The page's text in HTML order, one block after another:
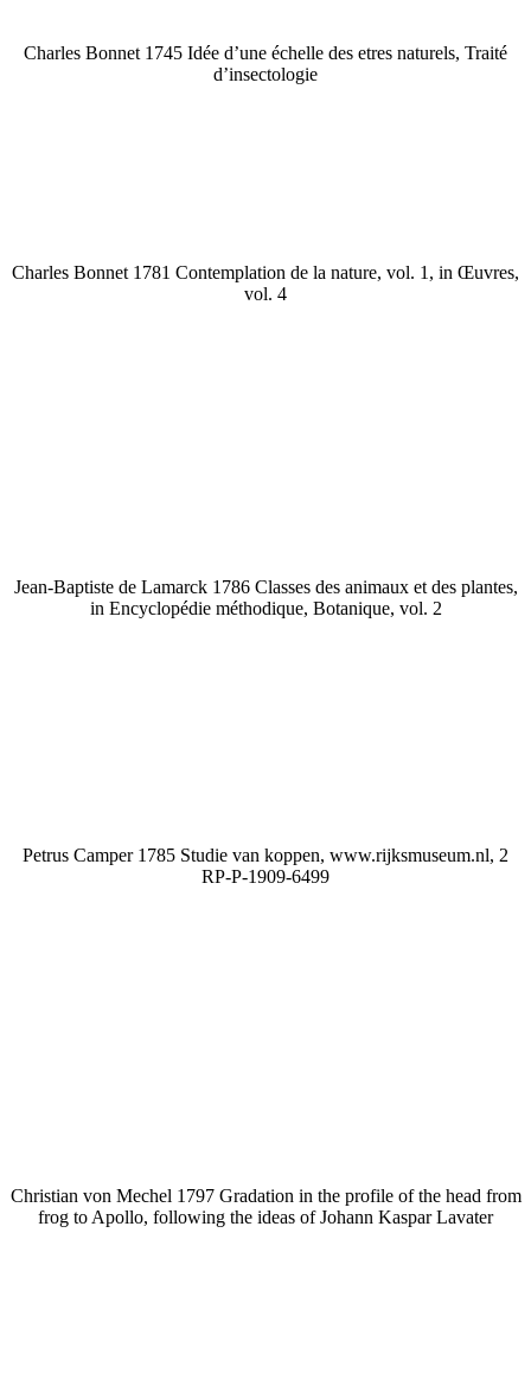
Charles Bonnet 1745 Idée d’une échelle des etres naturels, Traité
d’insectologie
Charles Bonnet 1781 Contemplation de la nature, vol. 1, in Œuvres,
vol. 4
Jean-Baptiste de Lamarck 1786 Classes des animaux et des plantes,
in Encyclopédie méthodique, Botanique, vol. 2
Petrus Camper 1785 Studie van koppen, www.rijksmuseum.nl, 2
RP-P-1909-6499
Christian von Mechel 1797 Gradation in the profile of the head from
frog to Apollo, following the ideas of Johann Kaspar Lavater